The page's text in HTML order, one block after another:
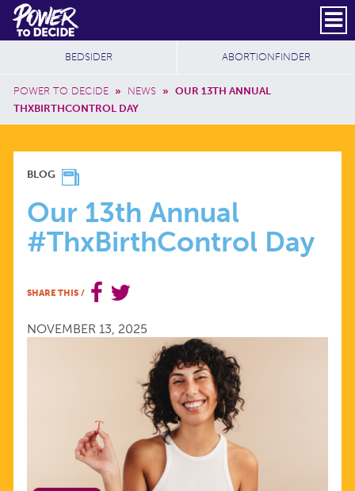
Skip to main content
Power
to
Decide
Header Social
Secondary
SUBSCRIBE
Breadcrumb
POWER TO DECIDE » NEWS » OUR 13TH ANNUAL
THXBIRTHCONTROL DAY
Additional Sites
BEDSIDER ABORTIONFINDER
OUR
13TH
ANNUAL
#THXBIRTHCONTROL
DAY
BLOG
Our 13th Annual
#ThxBirthControl Day
SHARE THIS /
NOVEMBER 13, 2025